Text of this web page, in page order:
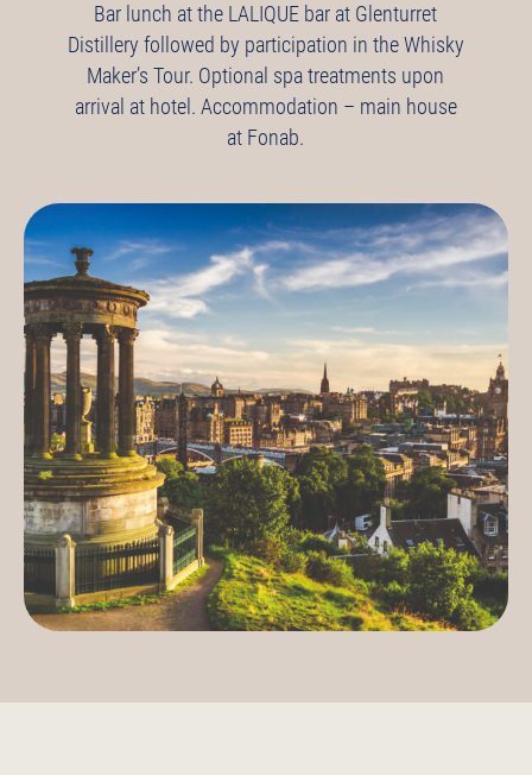
Bar lunch at the LALIQUE bar at Glenturret
Distillery followed by participation in the Whisky
Maker’s Tour. Optional spa treatments upon
arrival at hotel. Accommodation – main house
at Fonab.